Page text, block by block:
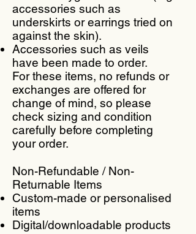
accessories such as
underskirts or earrings tried on
against the skin).
Accessories such as veils
have been made to order.
For these items, no refunds or
exchanges are offered for
change of mind, so please
check sizing and condition
carefully before completing
your order.
Non-Refundable / Non-
Returnable Items
Custom-made or personalised
items
Digital/downloadable products